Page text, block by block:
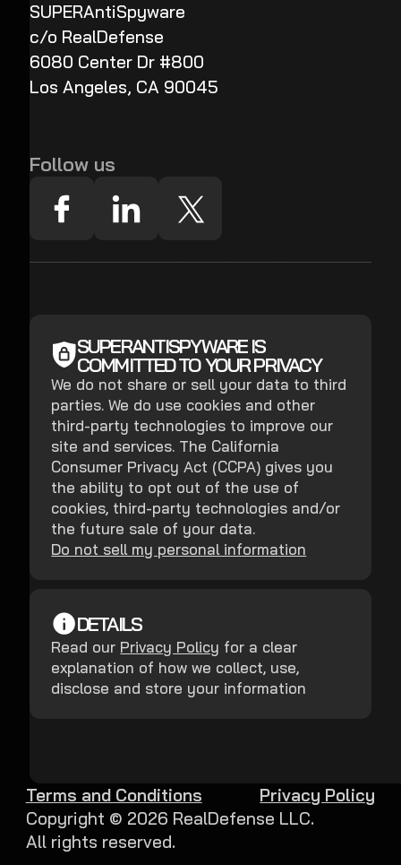
SUPERAntiSpyware
c/o RealDefense
6080 Center Dr #800
Los Angeles, CA 90045
Follow us
SUPERANTISPYWARE IS
COMMITTED TO YOUR PRIVACY
We do not share or sell your data to third
parties. We do use cookies and other
third-party technologies to improve our
site and services. The California
Consumer Privacy Act (CCPA) gives you
the ability to opt out of the use of
cookies, third-party technologies and/or
the future sale of your data.
Do not sell my personal information
DETAILS
Read our Privacy Policy for a clear
explanation of how we collect, use,
disclose and store your information
Copyright © 2026 RealDefense LLC.
All rights reserved.
Terms and Conditions Privacy Policy